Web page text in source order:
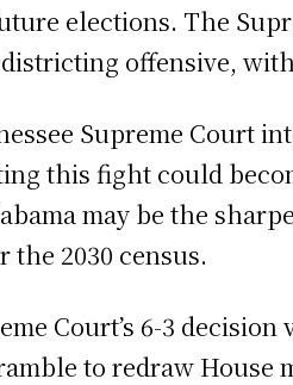
elections. The
offensive,
Supreme
this fight could
may be the
2030 census.
Court’s 6-3
to redraw House